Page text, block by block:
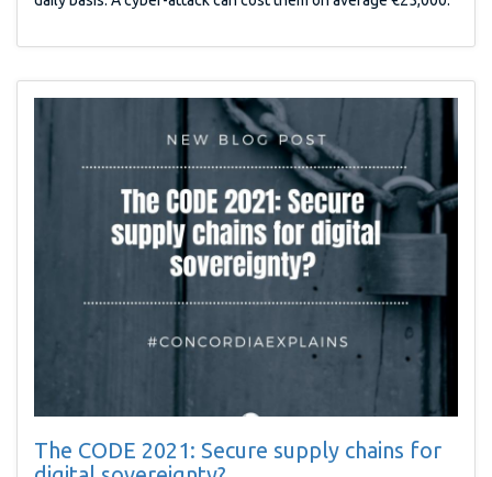
The CODE 2021: Secure supply chains for